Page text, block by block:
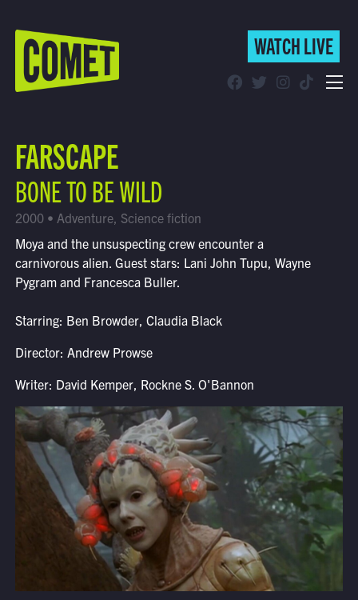
WATCH LIVE
Find Comet in Your Area
WATCH LIVE
FARSCAPE
BONE TO BE WILD
2000 • Adventure, Science fiction
Moya and the unsuspecting crew encounter a
carnivorous alien. Guest stars: Lani John Tupu, Wayne
Pygram and Francesca Buller.
Starring: Ben Browder, Claudia Black
Director: Andrew Prowse
Writer: David Kemper, Rockne S. O'Bannon